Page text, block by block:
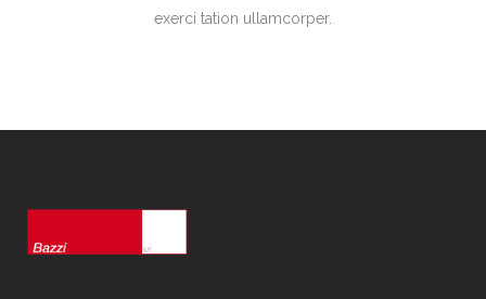
exerci tation ullamcorper.